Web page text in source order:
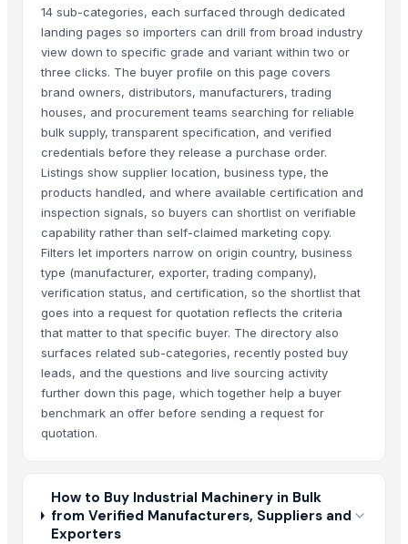
14 sub-categories, each surfaced through dedicated
landing pages so importers can drill from broad industry
view down to specific grade and variant within two or
three clicks. The buyer profile on this page covers
brand owners, distributors, manufacturers, trading
houses, and procurement teams searching for reliable
bulk supply, transparent specification, and verified
credentials before they release a purchase order.
Listings show supplier location, business type, the
products handled, and where available certification and
inspection signals, so buyers can shortlist on verifiable
capability rather than self-claimed marketing copy.
Filters let importers narrow on origin country, business
type (manufacturer, exporter, trading company),
verification status, and certification, so the shortlist that
goes into a request for quotation reflects the criteria
that matter to that specific buyer. The directory also
surfaces related sub-categories, recently posted buy
leads, and the questions and live sourcing activity
further down this page, which together help a buyer
benchmark an offer before sending a request for
quotation.
How to Buy Industrial Machinery in Bulk
from Verified Manufacturers, Suppliers and
Exporters